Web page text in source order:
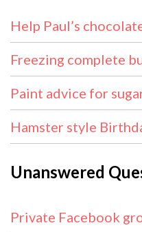
Help Paul’s
Freezing complete
Paint advice for
Hamster style
Unanswered
Private Facebook